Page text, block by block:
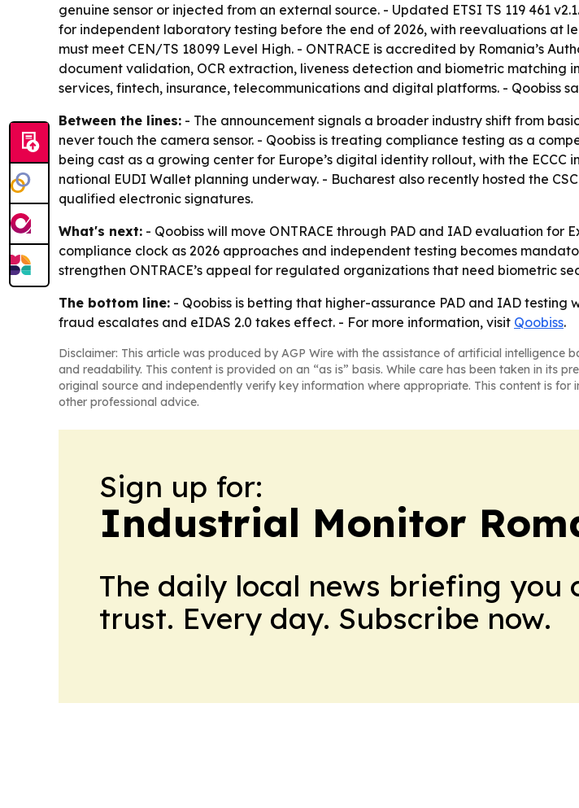
genuine sensor or injected from an external source. - Updated ETSI TS 119 461
for independent laboratory testing before the end of 2026, with reevaluations at
must meet CEN/TS 18099 Level High. - ONTRACE is accredited by Romania’s
document validation, OCR extraction, liveness detection and biometric matching
services, fintech, insurance, telecommunications and digital platforms. - Qoobiss
Between the lines: - The announcement signals a broader industry shift from
never touch the camera sensor. - Qoobiss is treating compliance testing as a
being cast as a growing center for Europe’s digital identity rollout, with the
national EUDI Wallet planning underway. - Bucharest also recently hosted the
qualified electronic signatures.
What's next: - Qoobiss will move ONTRACE through PAD and IAD evaluation
compliance clock as 2026 approaches and independent testing becomes
strengthen ONTRACE’s appeal for regulated organizations that need biometric
The bottom line: - Qoobiss is betting that higher-assurance PAD and IAD
fraud escalates and eIDAS 2.0 takes effect. - For more information, visit Qoobiss.
Disclaimer: This article was produced by AGP Wire with the assistance of artificial intelligence
and readability. This content is provided on an “as is” basis. While care has been taken in its
original source and independently verify key information where appropriate. This content is
other professional advice.
Sign up for:
Industrial Monitor
The daily local news briefing you
trust. Every day. Subscribe now.